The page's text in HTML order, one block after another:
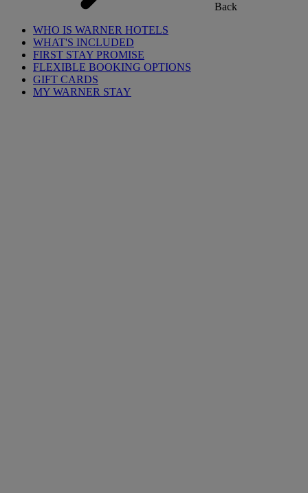
Back
WHO IS WARNER HOTELS
WHAT'S INCLUDED
FIRST STAY PROMISE
FLEXIBLE BOOKING OPTIONS
GIFT CARDS
MY WARNER STAY